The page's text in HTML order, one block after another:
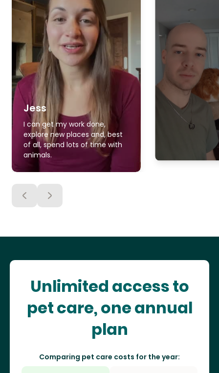
Jess
I can get my work done,
explore new places and, best
of all, spend lots of time with
animals.
Unlimited access to
pet care, one annual
plan
Comparing pet care costs for the year: